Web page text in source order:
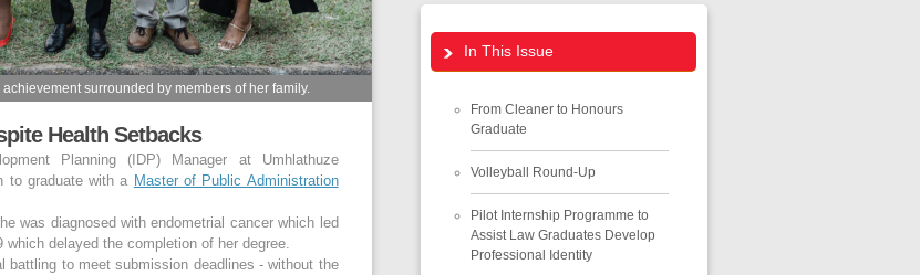
surrounded by members of her family.
Health Setbacks
Planning (IDP) Manager at Umhlathuze
to graduate with a Master of Public Administration
was diagnosed with endometrial cancer which led
delayed the completion of her degree.
battling to meet submission deadlines - without the
In This Issue
From Cleaner to Honours
Graduate
Volleyball Round-Up
Pilot Internship Programme to
Assist Law Graduates Develop
Professional Identity